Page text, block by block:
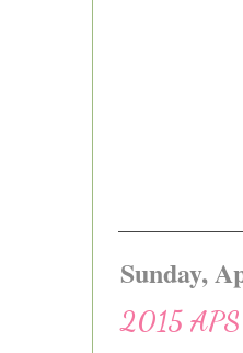
Sunday,
2015 APS